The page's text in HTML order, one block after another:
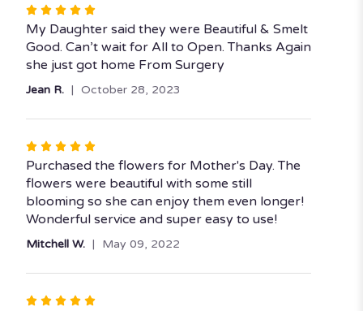
Rated
5
out
of
My Daughter said they were Beautiful & Smelt
Good. Can’t wait for All to Open. Thanks Again
she just got home From Surgery
Jean R. October 28, 2023
Rated
5
out
of
5
Purchased the flowers for Mother's Day. The
flowers were beautiful with some still
blooming so she can enjoy them even longer!
Wonderful service and super easy to use!
Mitchell W. May 09, 2022
Rated